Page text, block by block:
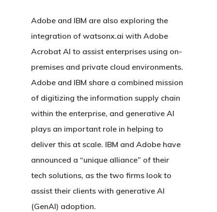
Adobe and IBM are also exploring the
integration of watsonx.ai with Adobe
Acrobat AI to assist enterprises using on-
premises and private cloud environments.
Adobe and IBM share a combined mission
of digitizing the information supply chain
within the enterprise, and generative AI
plays an important role in helping to
deliver this at scale. IBM and Adobe have
announced a “unique alliance” of their
tech solutions, as the two firms look to
assist their clients with generative AI
(GenAI) adoption.